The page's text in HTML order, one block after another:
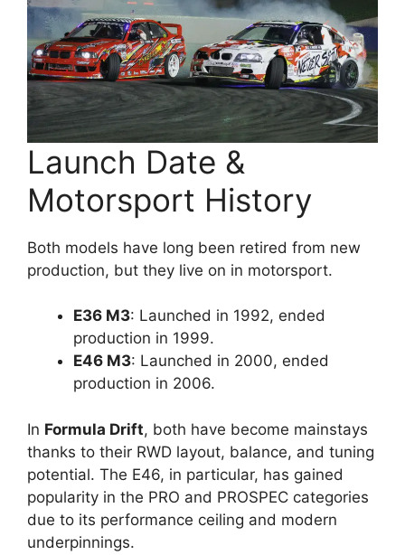
Launch Date &
Motorsport History
Both models have long been retired from new
production, but they live on in motorsport.
E36 M3: Launched in 1992, ended
production in 1999.
E46 M3: Launched in 2000, ended
production in 2006.
In Formula Drift, both have become mainstays
thanks to their RWD layout, balance, and tuning
potential. The E46, in particular, has gained
popularity in the PRO and PROSPEC categories
due to its performance ceiling and modern
underpinnings.